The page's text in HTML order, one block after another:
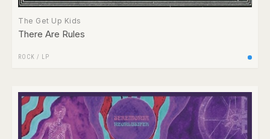
The Get Up Kids
There Are Rules
ROCK / LP